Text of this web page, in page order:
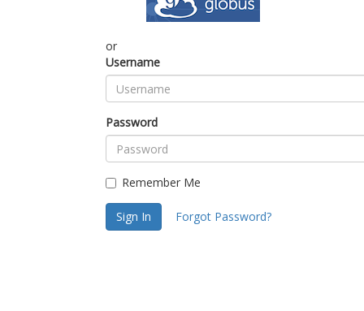
or
Username
Password
Remember Me
Sign In Forgot Password?